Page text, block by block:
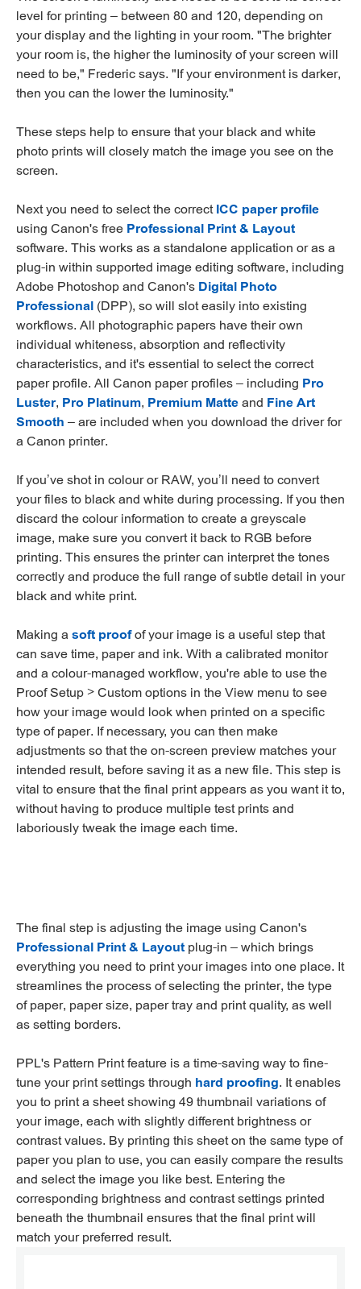
level for printing – between 80 and 120, depending on
your display and the lighting in your room. "The brighter
your room is, the higher the luminosity of your screen will
need to be," Frederic says. "If your environment is darker,
then you can the lower the luminosity."
These steps help to ensure that your black and white
photo prints will closely match the image you see on the
screen.
Next you need to select the correctICC paper profile
using Canon's free Professional Print & Layout
software. This works as a standalone application or as a
plug-in within supported image editing software, including
Adobe Photoshop and Canon's Digital Photo
Professional (DPP), so will slot easily into existing
workflows. All photographic papers have their own
individual whiteness, absorption and reflectivity
characteristics, and it's essential to select the correct
paper profile. All Canon paper profiles – including Pro
Luster, Pro Platinum, Premium Matteand Fine Art
Smooth – are included when you download the driver for
a Canon printer.
If you’ve shot in colour or RAW, you’ll need to convert
your files to black and white during processing. If you then
discard the colour information to create a greyscale
image, make sure you convert it back to RGB before
printing. This ensures the printer can interpret the tones
correctly and produce the full range of subtle detail in your
black and white print.
Making a soft proofof your image is a useful step that
can save time, paper and ink. With a calibrated monitor
and a colour-managed workflow, you're able to use the
Proof Setup > Custom options in the View menu to see
how your image would look when printed on a specific
type of paper. If necessary, you can then make
adjustments so that the on-screen preview matches your
intended result, before saving it as a new file. This step is
vital to ensure that the final print appears as you want it to,
without having to produce multiple test prints and
laboriously tweak the image each time.
The final step is adjusting the image using Canon's
Professional Print & Layout plug-in – which brings
everything you need to print your images into one place. It
streamlines the process of selecting the printer, the type
of paper, paper size, paper tray and print quality, as well
as setting borders.
PPL's Pattern Print feature is a time-saving way to fine-
tune your print settings through hard proofing. It enables
you to print a sheet showing 49 thumbnail variations of
your image, each with slightly different brightness or
contrast values. By printing this sheet on the same type of
paper you plan to use, you can easily compare the results
and select the image you like best. Entering the
corresponding brightness and contrast settings printed
beneath the thumbnail ensures that the final print will
match your preferred result.